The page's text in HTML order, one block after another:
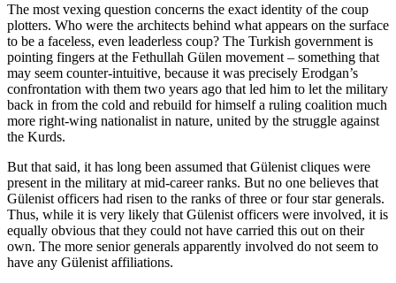
The most vexing question concerns the exact identity of the coup
plotters. Who were the architects behind what appears on the surface
to be a faceless, even leaderless coup? The Turkish government is
pointing fingers at the Fethullah Gülen movement – something that
may seem counter-intuitive, because it was precisely Erodgan’s
confrontation with them two years ago that led him to let the military
back in from the cold and rebuild for himself a ruling coalition much
more right-wing nationalist in nature, united by the struggle against
the Kurds.
But that said, it has long been assumed that Gülenist cliques were
present in the military at mid-career ranks. But no one believes that
Gülenist officers had risen to the ranks of three or four star generals.
Thus, while it is very likely that Gülenist officers were involved, it is
equally obvious that they could not have carried this out on their
own. The more senior generals apparently involved do not seem to
have any Gülenist affiliations.